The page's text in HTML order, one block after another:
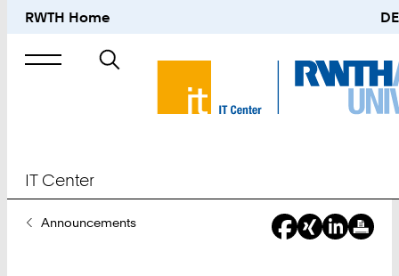
RWTH Home DE
Search
IT Center
YouAnnouncements